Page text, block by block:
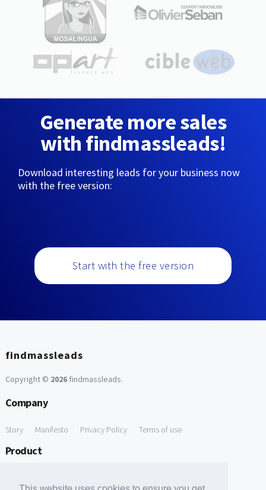
Generate more sales
with findmassleads!
Download interesting leads for your business now
with the free version:
Start with the free version
findmassleads
Copyright © 2026findmassleads.
Company
Story Manifesto Privacy Policy Terms of use
Product